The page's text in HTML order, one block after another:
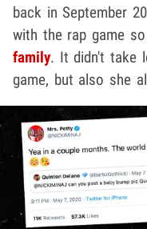
back in September
with the rap game
family. It didn't take
game, but also she